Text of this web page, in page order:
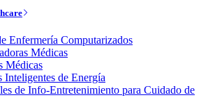
Enfermería Computarizados
Médicas
Médicas
Inteligentes de Energía
de Info-Entretenimiento para Cuidado de